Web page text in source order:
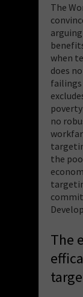
The
when
does
no
the
The